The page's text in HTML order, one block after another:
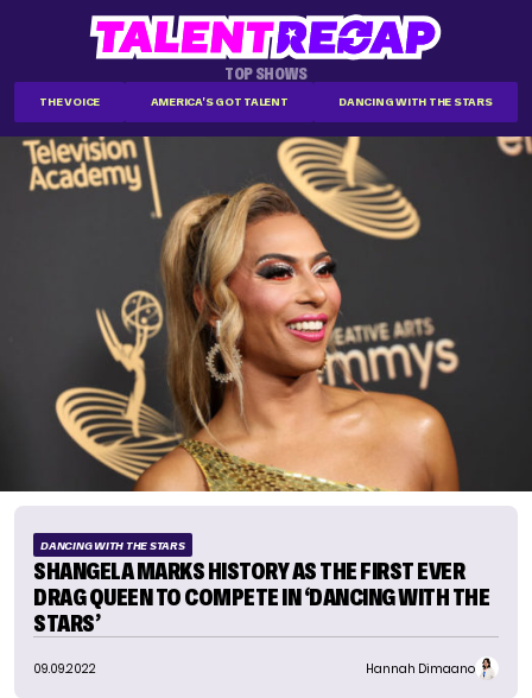
TOP SHOWS
THE VOICE AMERICA'S GOT TALENT DANCING WITH THE STARS
DANCING WITH THE STARS
SHANGELA MARKS HISTORY AS THE FIRST EVER
DRAG QUEEN TO COMPETE IN ‘DANCING WITH THE
STARS’
09.09.2022 Hannah Dimaano